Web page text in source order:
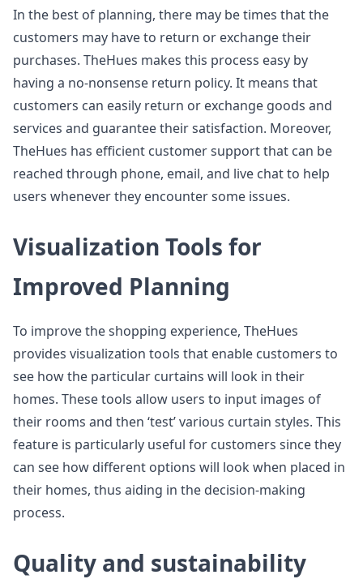
In the best of planning, there may be times that the
customers may have to return or exchange their
purchases. TheHues makes this process easy by
having a no-nonsense return policy. It means that
customers can easily return or exchange goods and
services and guarantee their satisfaction. Moreover,
TheHues has efficient customer support that can be
reached through phone, email, and live chat to help
users whenever they encounter some issues.
Visualization Tools for
Improved Planning
To improve the shopping experience, TheHues
provides visualization tools that enable customers to
see how the particular curtains will look in their
homes. These tools allow users to input images of
their rooms and then ‘test’ various curtain styles. This
feature is particularly useful for customers since they
can see how different options will look when placed in
their homes, thus aiding in the decision-making
process.
Quality and sustainability